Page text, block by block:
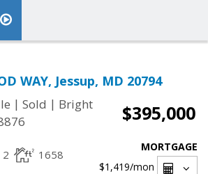
WAY, Jessup, MD 20794
| Sold | Bright
$395,000
2 1658
MORTGAGE
$1,419/mon